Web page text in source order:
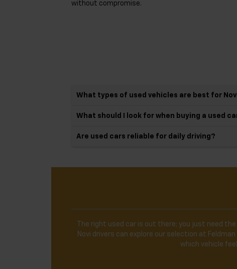
without compromise.
What types of used vehicles are best for
What should I look for when buying a used
Are used cars reliable for daily driving?
The right used car is out there; you just need
Novi drivers can explore our selection at
which vehicle